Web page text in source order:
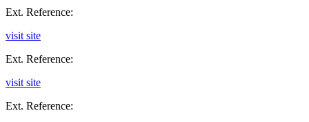
Ext. Reference:
visit site
Ext. Reference:
visit site
Ext. Reference: